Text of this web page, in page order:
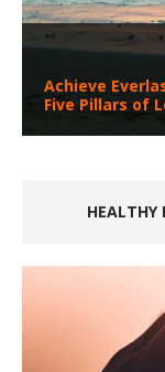
Achieve
Five Pillars of
HEALTHY